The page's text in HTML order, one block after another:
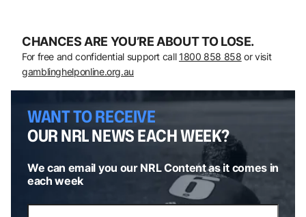
CHANCES ARE YOU’RE ABOUT TO LOSE.
For free and confidential support call 1800 858 858 or visit
gamblinghelponline.org.au
WANT TO RECEIVE
OUR NRL NEWS EACH WEEK?
We can email you our NRL Content as it comes in
each week